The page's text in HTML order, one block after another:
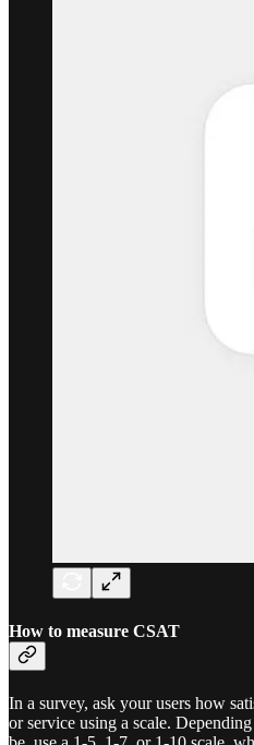
How to measure CSAT
In a survey, ask your users how
or service using a scale.